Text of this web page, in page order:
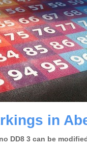
in
DD8 3 can be